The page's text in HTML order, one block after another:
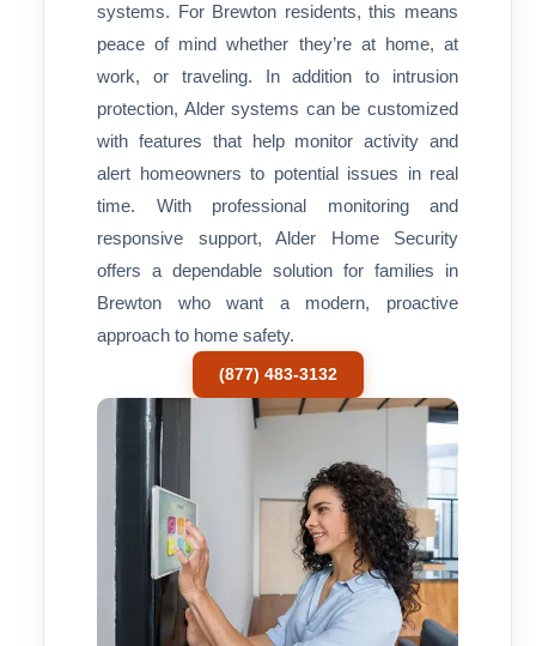
systems. For Brewton residents, this means
peace of mind whether they’re at home, at
work, or traveling. In addition to intrusion
protection, Alder systems can be customized
with features that help monitor activity and
alert homeowners to potential issues in real
time. With professional monitoring and
responsive support, Alder Home Security
offers a dependable solution for families in
Brewton who want a modern, proactive
approach to home safety.
(877) 483-3132